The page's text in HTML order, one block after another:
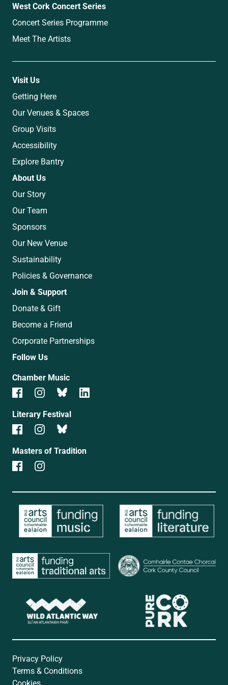
West Cork Concert Series
Concert Series Programme
Meet The Artists
Visit Us
Getting Here
Our Venues & Spaces
Group Visits
Accessibility
Explore Bantry
About Us
Our Story
Our Team
Sponsors
Our New Venue
Sustainability
Policies & Governance
Join & Support
Donate & Gift
Become a Friend
Corporate Partnerships
Follow Us
Chamber Music
Literary Festival
Masters of Tradition
Privacy Policy
Terms & Conditions
Cookies